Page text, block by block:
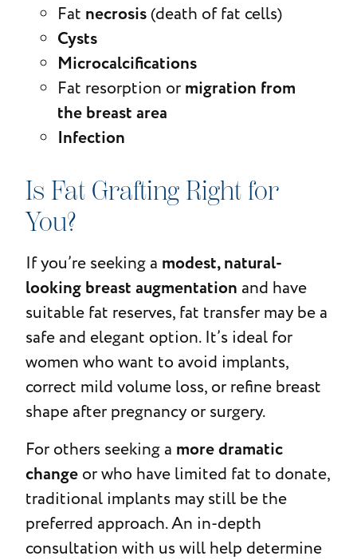
Fat necrosis(death of fat cells)
Cysts
Microcalcifications
Fat resorption or migration from
the breast area
Infection
Is Fat Grafting Right for
You?
If you’re seeking a modest, natural-
looking breast augmentation and have
suitable fat reserves, fat transfer may be a
safe and elegant option. It’s ideal for
women who want to avoid implants,
correct mild volume loss, or refine breast
shape after pregnancy or surgery.
For others seeking a more dramatic
changeor who have limited fat to donate,
traditional implants may still be the
preferred approach. An in-depth
consultation with us will help determine